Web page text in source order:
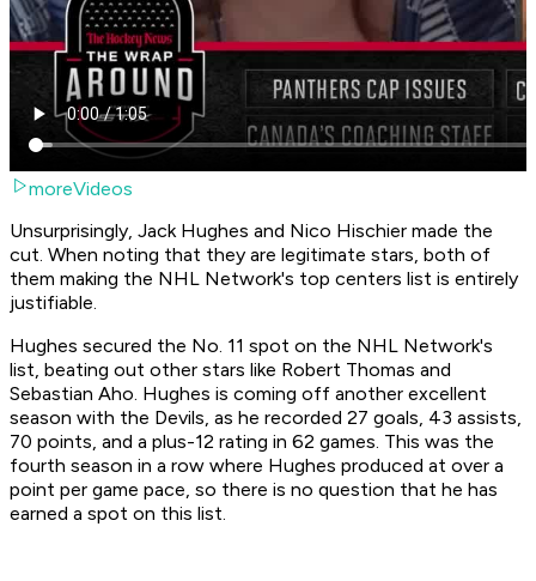
moreVideos
Unsurprisingly, Jack Hughes and Nico Hischier made the
cut. When noting that they are legitimate stars, both of
them making the NHL Network's top centers list is entirely
justifiable.
Hughes secured the No. 11 spot on the NHL Network's
list, beating out other stars like Robert Thomas and
Sebastian Aho. Hughes is coming off another excellent
season with the Devils, as he recorded 27 goals, 43 assists,
70 points, and a plus-12 rating in 62 games. This was the
fourth season in a row where Hughes produced at over a
point per game pace, so there is no question that he has
earned a spot on this list.